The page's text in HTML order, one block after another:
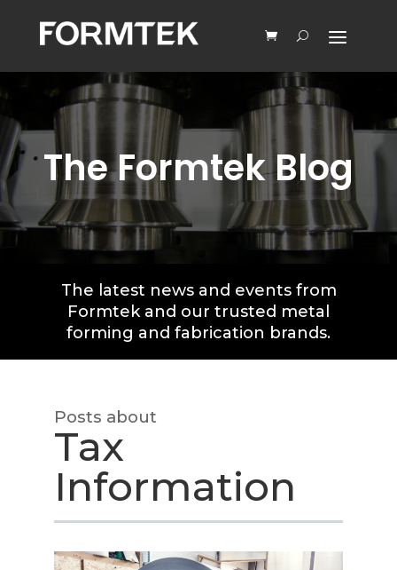
The Formtek Blog
The latest news and events from
Formtek and our trusted metal
forming and fabrication brands.
Posts about
Tax
Information